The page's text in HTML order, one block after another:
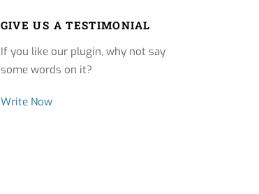
GIVE US A TESTIMONIAL
If you like our plugin, why not say
some words on it?
Write Now